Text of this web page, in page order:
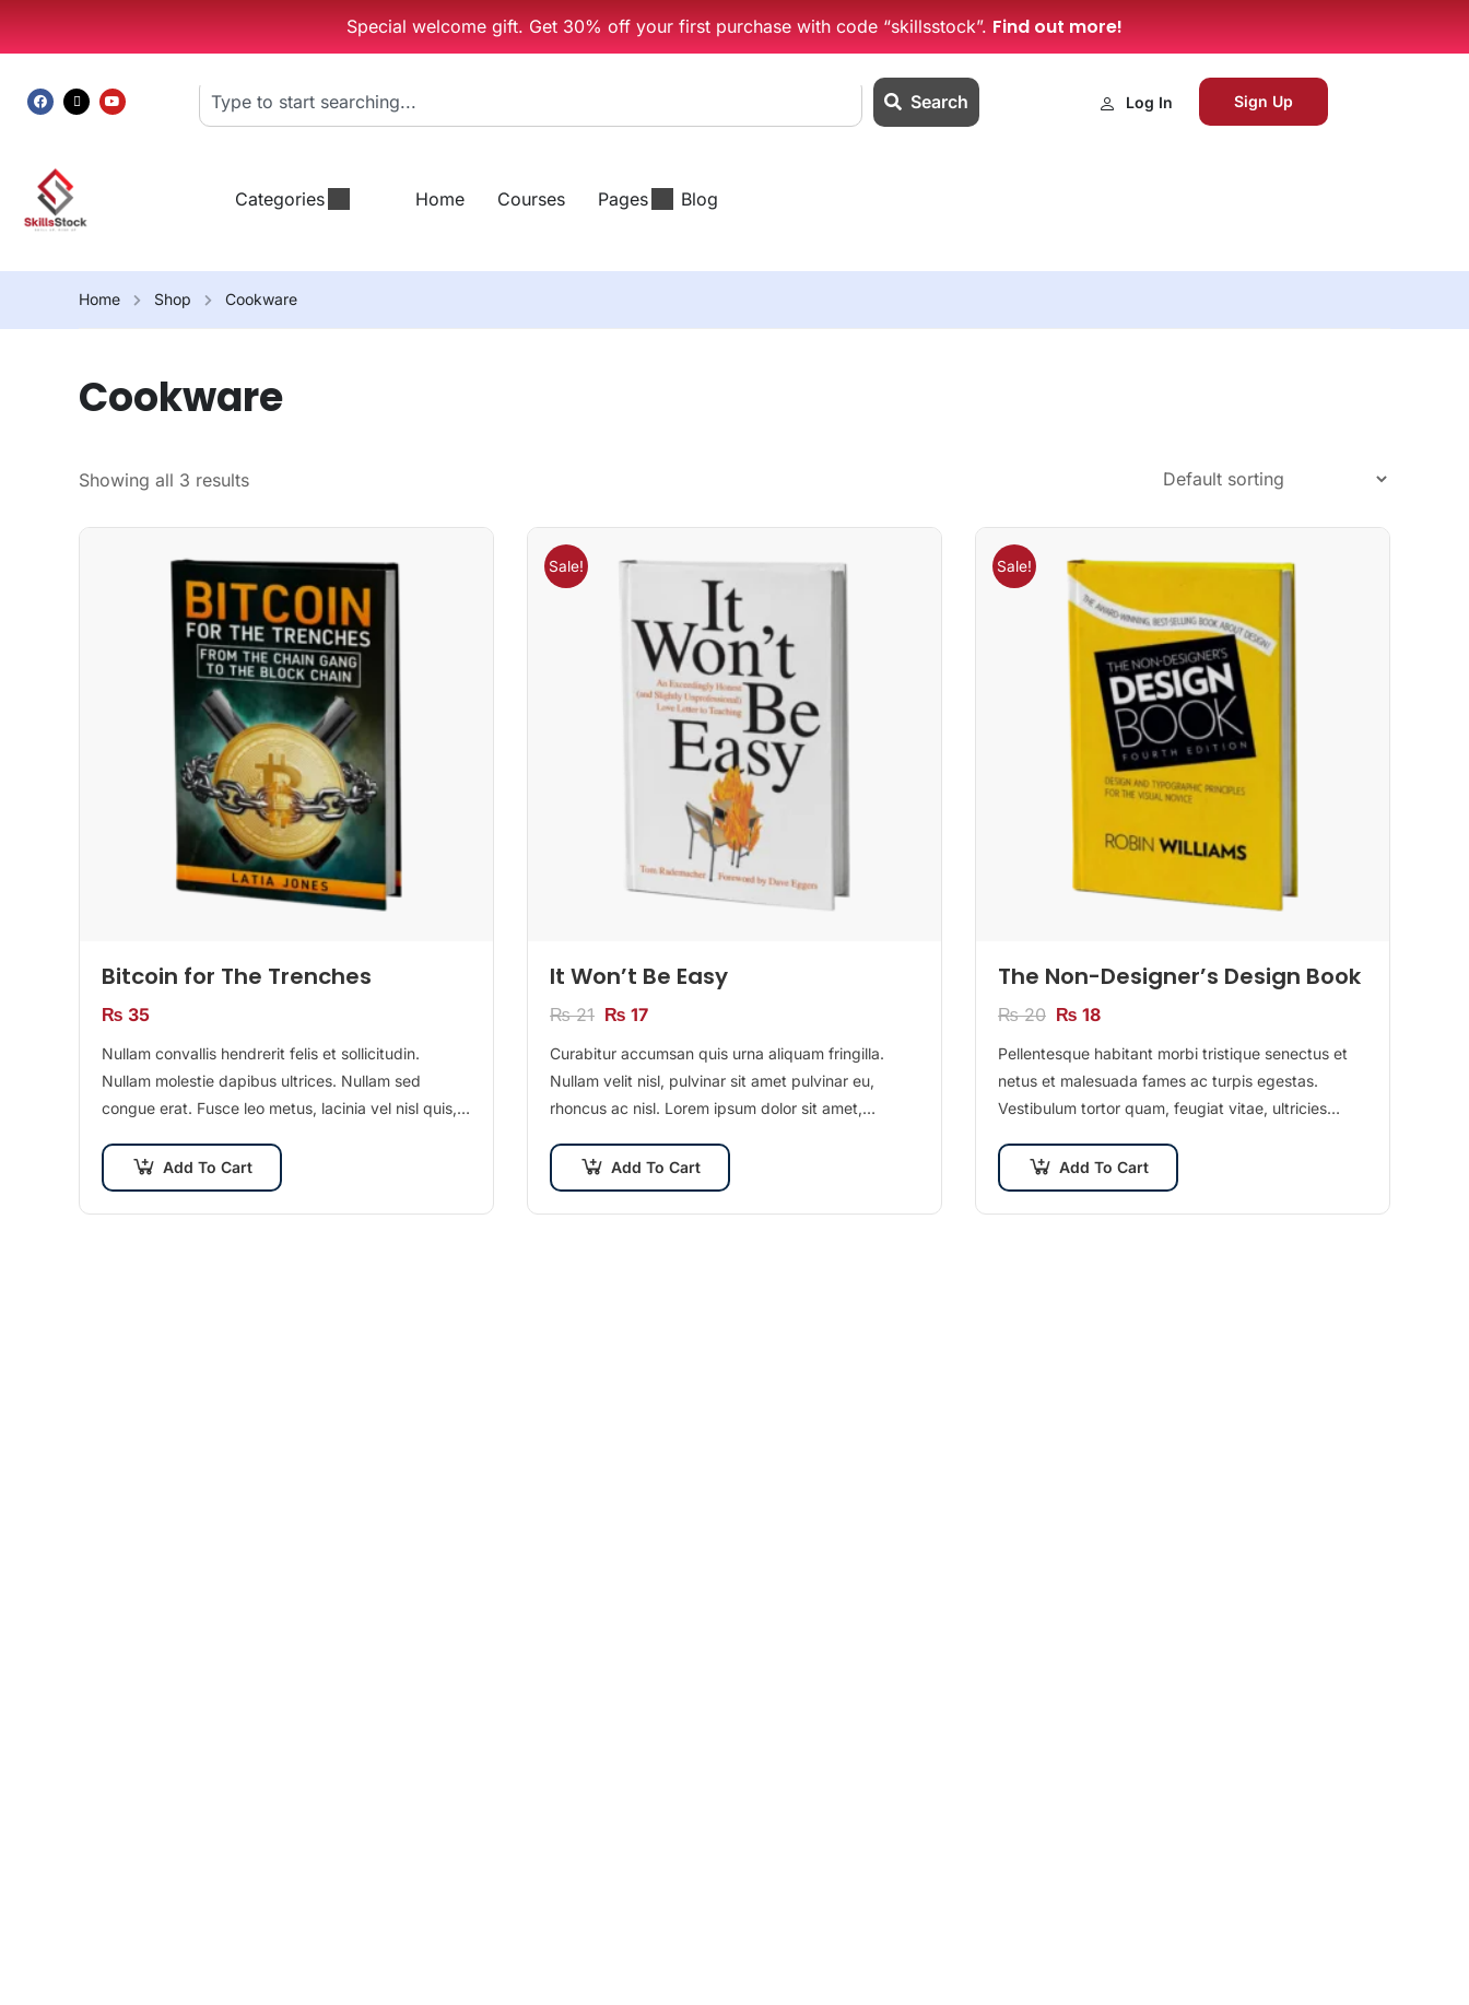
Special welcome gift. Get 30% off your first purchase with code “skillsstock”. Find out more!
Search Log In Sign Up
Categories Home Courses Pages Blog
Home Shop Cookware
Cookware
Showing all 3 results
Bitcoin for The Trenches
₨ 35
Nullam convallis hendrerit felis et sollicitudin.
Nullam molestie dapibus ultrices. Nullam sed
congue erat. Fusce leo metus, lacinia vel nisl quis,
molestie mattis…
Add To Cart
Sale!
It Won’t Be Easy
₨21 ₨ 17
Curabitur accumsan quis urna aliquam fringilla.
Nullam velit nisl, pulvinar sit amet pulvinar eu,
rhoncus ac nisl. Lorem ipsum dolor sit amet,
nisi….
Add To Cart
Sale!
The Non-Designer’s Design Book
₨20 ₨ 18
Pellentesque habitant morbi tristique senectus et
netus et malesuada fames ac turpis egestas.
Vestibulum tortor quam, feugiat vitae, ultricies
amet…
Add To Cart